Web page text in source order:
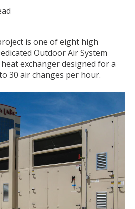
is one of eight high
Outdoor Air System
exchanger designed for a
30 air changes per hour.